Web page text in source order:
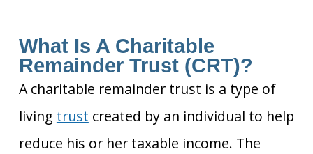
What Is A Charitable
Remainder Trust (CRT)?
A charitable remainder trust is a type of
living trust created by an individual to help
reduce his or her taxable income. The